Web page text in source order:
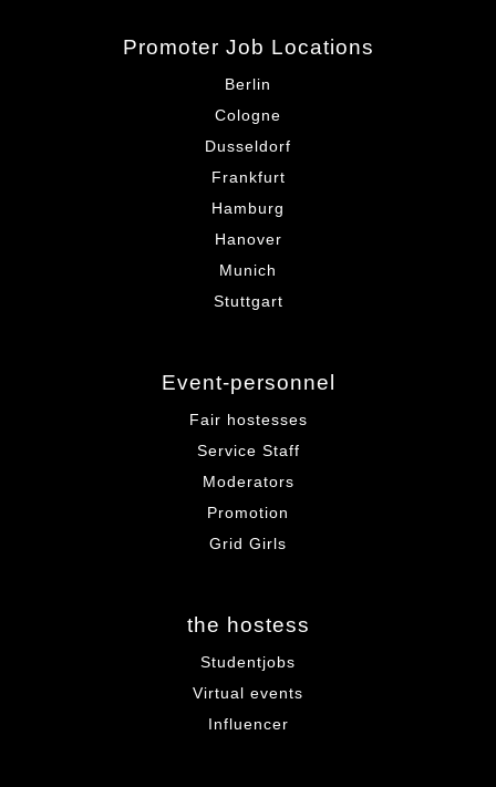
Promoter Job Locations
Berlin
Cologne
Dusseldorf
Frankfurt
Hamburg
Hanover
Munich
Stuttgart
Event-personnel
Fair hostesses
Service Staff
Moderators
Promotion
Grid Girls
the hostess
Studentjobs
Virtual events
Influencer